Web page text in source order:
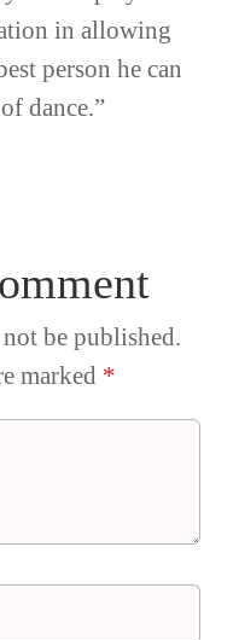
in allowing
person he can
dance.”
be published.
marked *